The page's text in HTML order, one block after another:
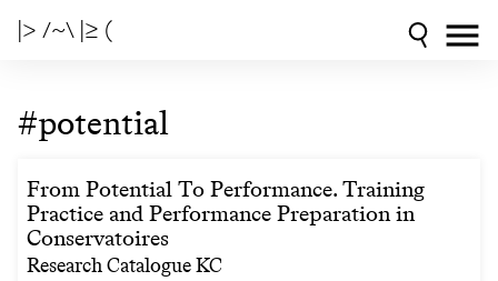
|> /~\ |≥ (
#potential
From Potential To Performance. Training
Practice and Performance Preparation in
Conservatoires
Research Catalogue KC